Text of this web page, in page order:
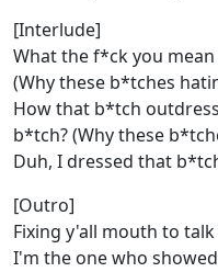
[Interlude]
What the f*ck you
(Why these b*tches
How that b*tch
b*tch? (Why these
Duh, I dressed that
[Outro]
Fixing y'all mouth to
I'm the one who